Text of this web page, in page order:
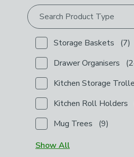
Search Product Type
Checkbox Buttonfilter-
Storage Baskets (7)
Checkbox Buttonfilter-
Drawer Organisers (
Checkbox Buttonfilter-
Kitchen Storage
Checkbox Buttonfilter-
Kitchen Roll Holders
Checkbox Buttonfilter-
Mug Trees (9)
Show All